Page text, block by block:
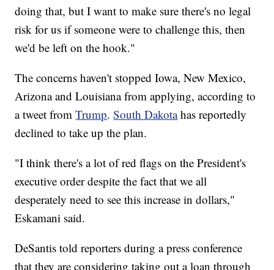
doing that, but I want to make sure there's no legal
risk for us if someone were to challenge this, then
we'd be left on the hook."
The concerns haven't stopped Iowa, New Mexico,
Arizona and Louisiana from applying, according to
a tweet fromTrump.South Dakotahas reportedly
declined to take up the plan.
"I think there's a lot of red flags on the President's
executive order despite the fact that we all
desperately need to see this increase in dollars,"
Eskamani said.
DeSantis told reporters during a press conference
that they are considering taking out a loan through